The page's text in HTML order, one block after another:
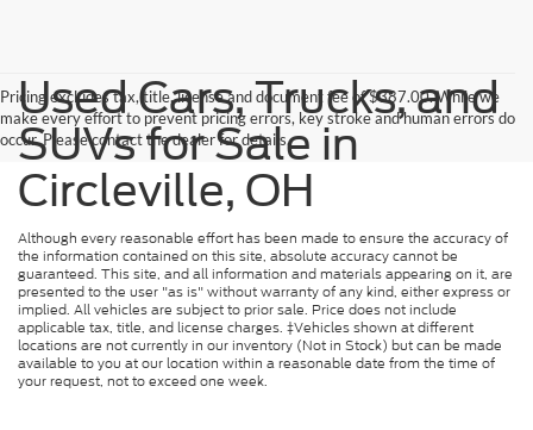
Pricing excludes tax, title, license and document fee of $387.00. While we
make every effort to prevent pricing errors, key stroke and human errors do
occur. Please contact the dealer for details.
Used Cars, Trucks, and
SUVs for Sale in
Circleville, OH
Although every reasonable effort has been made to ensure the accuracy of
the information contained on this site, absolute accuracy cannot be
guaranteed. This site, and all information and materials appearing on it, are
presented to the user "as is" without warranty of any kind, either express or
implied. All vehicles are subject to prior sale. Price does not include
applicable tax, title, and license charges. ‡Vehicles shown at different
locations are not currently in our inventory (Not in Stock) but can be made
available to you at our location within a reasonable date from the time of
your request, not to exceed one week.